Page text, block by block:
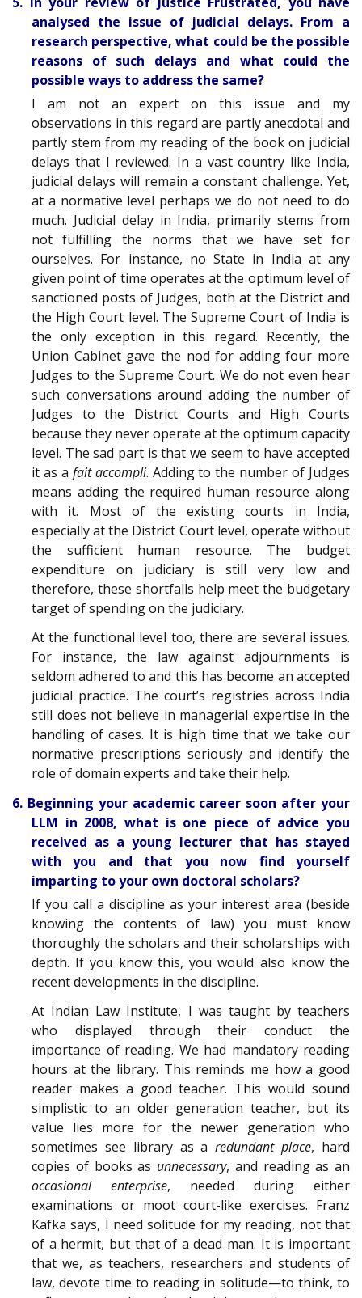
analysed the issue of judicial delays. From a
research perspective, what could be the possible
reasons of such delays and what could the
possible ways to address the same?
I am not an expert on this issue and my
observations in this regard are partly anecdotal and
partly stem from my reading of the book on judicial
delays that I reviewed. In a vast country like India,
judicial delays will remain a constant challenge. Yet,
at a normative level perhaps we do not need to do
much. Judicial delay in India, primarily stems from
not fulfilling the norms that we have set for
ourselves. For instance, no State in India at any
given point of time operates at the optimum level of
sanctioned posts of Judges, both at the District and
the High Court level. The Supreme Court of India is
the only exception in this regard. Recently, the
Union Cabinet gave the nod for adding four more
Judges to the Supreme Court. We do not even hear
such conversations around adding the number of
Judges to the District Courts and High Courts
because they never operate at the optimum capacity
level. The sad part is that we seem to have accepted
it as a fait accompli. Adding to the number of Judges
means adding the required human resource along
with it. Most of the existing courts in India,
especially at the District Court level, operate without
the sufficient human resource. The budget
expenditure on judiciary is still very low and
therefore, these shortfalls help meet the budgetary
target of spending on the judiciary.
At the functional level too, there are several issues.
For instance, the law against adjournments is
seldom adhered to and this has become an accepted
judicial practice. The court’s registries across India
still does not believe in managerial expertise in the
handling of cases. It is high time that we take our
normative prescriptions seriously and identify the
role of domain experts and take their help.
6. Beginning your academic career soon after your
LLM in 2008, what is one piece of advice you
received as a young lecturer that has stayed
with you and that you now find yourself
imparting to your own doctoral scholars?
If you call a discipline as your interest area (beside
knowing the contents of law) you must know
thoroughly the scholars and their scholarships with
depth. If you know this, you would also know the
recent developments in the discipline.
At Indian Law Institute, I was taught by teachers
who displayed through their conduct the
importance of reading. We had mandatory reading
hours at the library. This reminds me how a good
reader makes a good teacher. This would sound
simplistic to an older generation teacher, but its
value lies more for the newer generation who
sometimes see library as aredundant place, hard
copies of books as unnecessary, and reading as an
occasional enterprise, needed during either
examinations or moot court-like exercises. Franz
Kafka says, I need solitude for my reading, not that
of a hermit, but that of a dead man. It is important
that we, as teachers, researchers and students of
law, devote time to reading in solitude—to think, to